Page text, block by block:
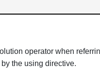
operator when
the using directive.